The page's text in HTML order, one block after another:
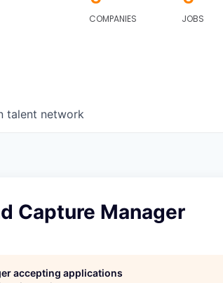
COMPANIES JOBS
talent network
Capture Manager
accepting applications